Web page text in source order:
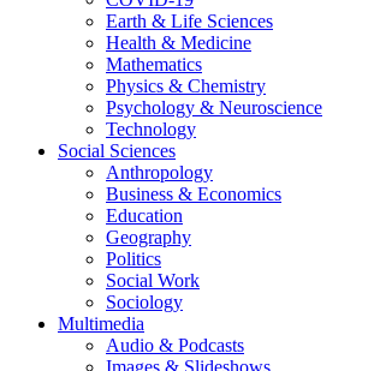
Earth & Life Sciences
Health & Medicine
Mathematics
Physics & Chemistry
Psychology & Neuroscience
Technology
Social Sciences
Anthropology
Business & Economics
Education
Geography
Politics
Social Work
Sociology
Multimedia
Audio & Podcasts
Images & Slideshows